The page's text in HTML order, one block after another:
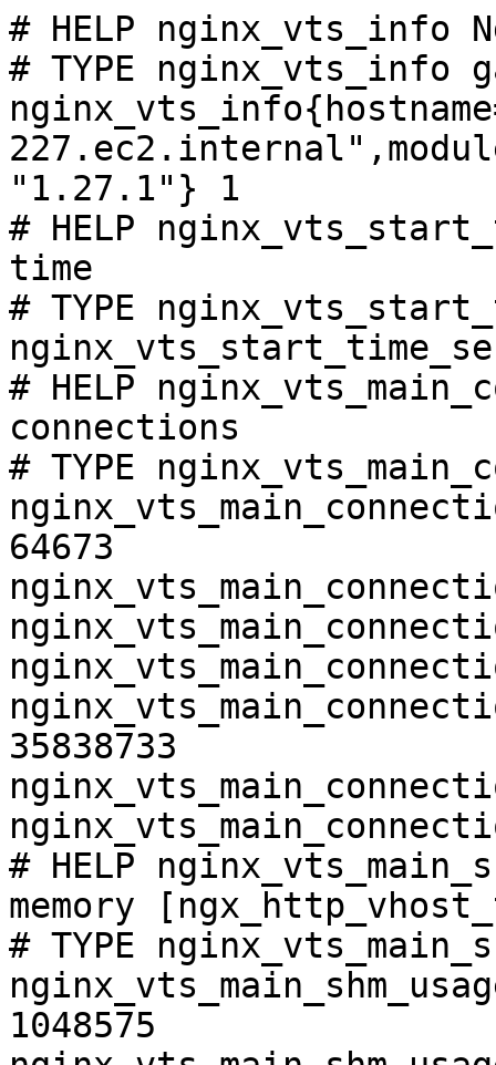
# HELP nginx_vts_info
# TYPE nginx_vts_info
"1.27.1"} 1
# HELP
time
# TYPE
# HELP
connections
# TYPE
64673
35838733
# HELP
memory
# TYPE
1048575